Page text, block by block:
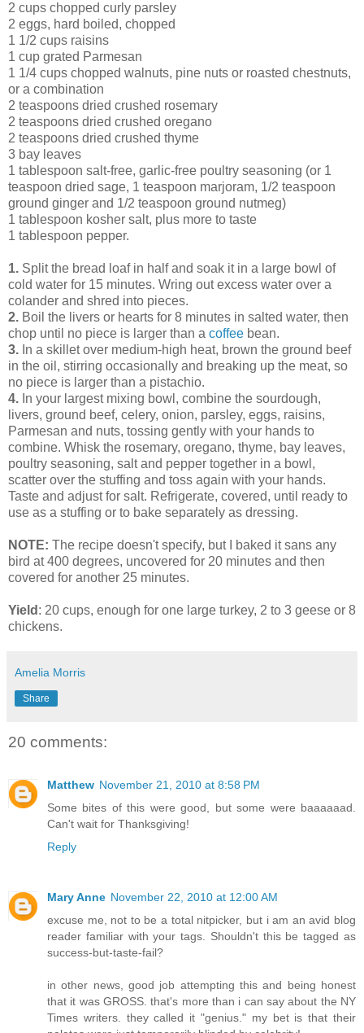
2 cups chopped curly parsley
2 eggs, hard boiled, chopped
1 1/2 cups raisins
1 cup grated Parmesan
1 1/4 cups chopped walnuts, pine nuts or roasted chestnuts,
or a combination
2 teaspoons dried crushed rosemary
2 teaspoons dried crushed oregano
2 teaspoons dried crushed thyme
3 bay leaves
1 tablespoon salt-free, garlic-free poultry seasoning (or 1
teaspoon dried sage, 1 teaspoon marjoram, 1/2 teaspoon
ground ginger and 1/2 teaspoon ground nutmeg)
1 tablespoon kosher salt, plus more to taste
1 tablespoon pepper.
1. Split the bread loaf in half and soak it in a large bowl of
cold water for 15 minutes. Wring out excess water over a
colander and shred into pieces.
2. Boil the livers or hearts for 8 minutes in salted water, then
chop until no piece is larger than a coffee bean.
3. In a skillet over medium-high heat, brown the ground beef
in the oil, stirring occasionally and breaking up the meat, so
no piece is larger than a pistachio.
4. In your largest mixing bowl, combine the sourdough,
livers, ground beef, celery, onion, parsley, eggs, raisins,
Parmesan and nuts, tossing gently with your hands to
combine. Whisk the rosemary, oregano, thyme, bay leaves,
poultry seasoning, salt and pepper together in a bowl,
scatter over the stuffing and toss again with your hands.
Taste and adjust for salt. Refrigerate, covered, until ready to
use as a stuffing or to bake separately as dressing.
NOTE: The recipe doesn't specify, but I baked it sans any
bird at 400 degrees, uncovered for 20 minutes and then
covered for another 25 minutes.
Yield : 20 cups, enough for one large turkey, 2 to 3 geese or 8
chickens.
Amelia Morris
Share
20 comments:
Matthew November 21, 2010 at 8:58 PM
Some bites of this were good, but some were baaaaaad.
Can't wait for Thanksgiving!
Reply
Mary Anne November 22, 2010 at 12:00 AM
excuse me, not to be a total nitpicker, but i am an avid blog
reader familiar with your tags. Shouldn't this be tagged as
success-but-taste-fail?
in other news, good job attempting this and being honest
that it was GROSS. that's more than i can say about the NY
Times writers. they called it "genius." my bet is that their